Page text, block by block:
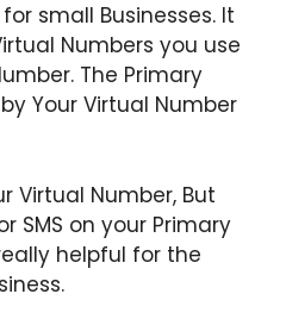
small Businesses. It
Numbers you use
The Primary
Your Virtual Number
Virtual Number, But
SMS on your Primary
helpful for the